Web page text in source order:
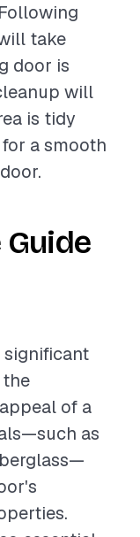
take
door is
will
is tidy
a smooth
significant
of a
as